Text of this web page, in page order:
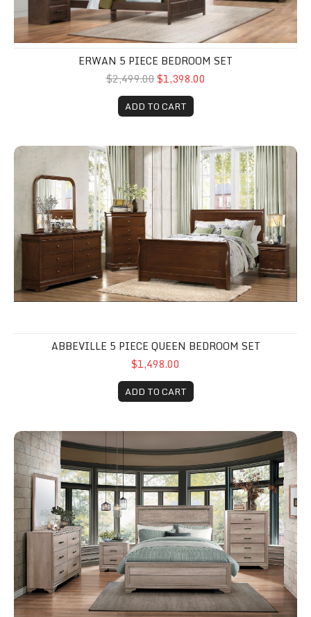
ERWAN 5 PIECE BEDROOM SET
$2,499.00$1,398.00
ADD TO CART
Abbeville 5 Piece queen bedroom set
ABBEVILLE 5 PIECE QUEEN BEDROOM SET
$1,498.00
ADD TO CART
Lonan 5 Piece set